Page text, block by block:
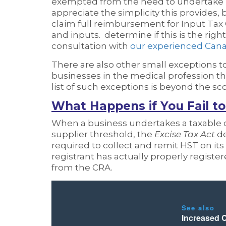
appreciate the simplicity this
claim full reimbursement for Input Tax
and inputs. determine if this is the
consultation with our experienced
There are also other small exceptions
businesses in the medical profession
list of such exceptions is beyond the
What Happens if You Fail
When a business undertakes a
supplier threshold, the Excise Tax Act
required to collect and remit HST on
registrant has actually properly
from the CRA.
See also
Increased